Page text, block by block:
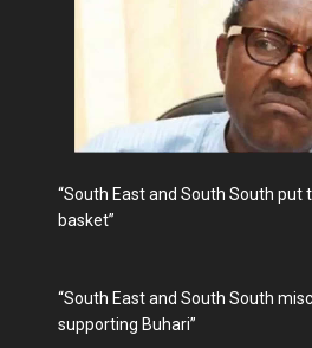
“South East and South South put
basket”
“South East and South South
supporting Buhari”